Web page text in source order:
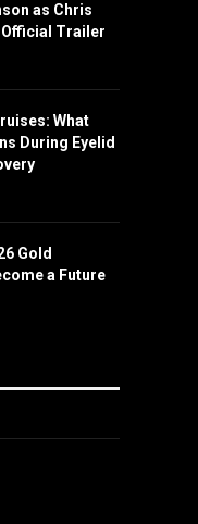
as Chris
Official Trailer
What
During Eyelid
Gold
a Future